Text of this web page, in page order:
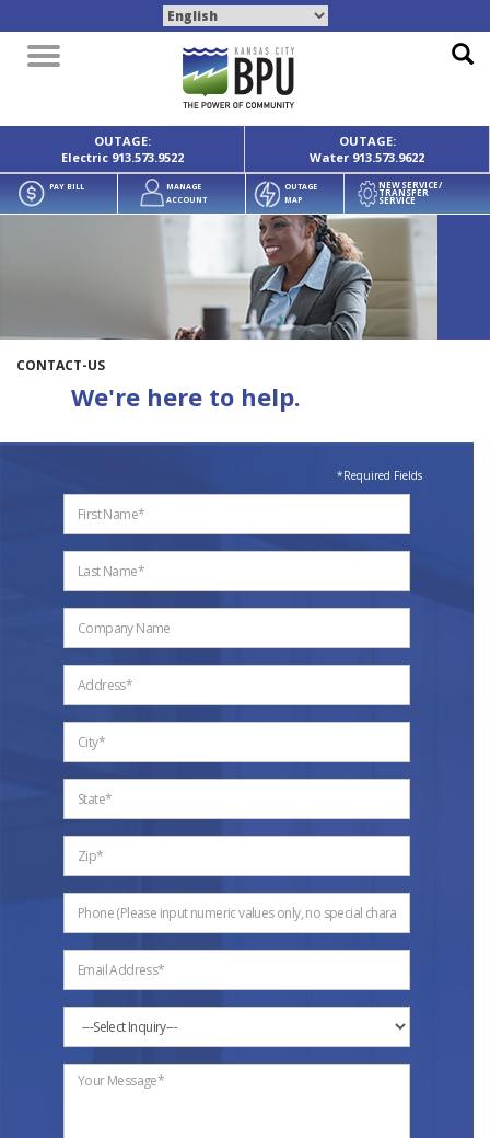
Toggle
navigation
OUTAGE:
Electric 913.573.9522
OUTAGE:
Water 913.573.9622
PAY BILL
MANAGE
ACCOUNT
OUTAGE
MAP
NEW SERVICE/
TRANSFER
SERVICE
CONTACT-US
We're here to help.
*Required Fields